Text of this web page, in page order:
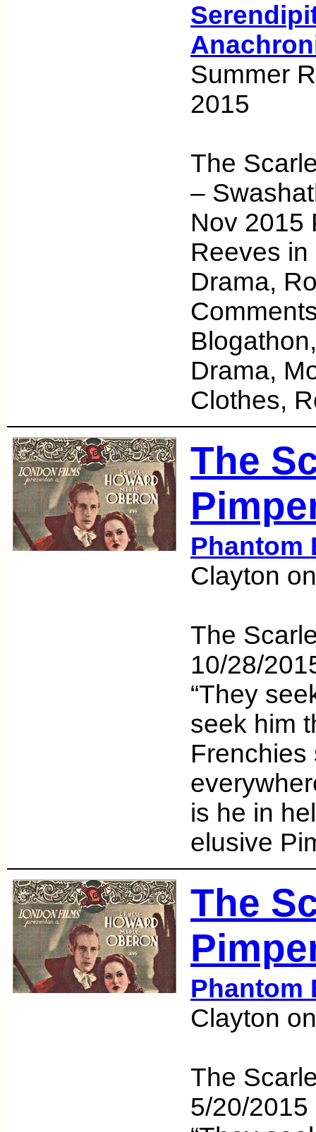
Summer
2015
The
–
Nov 2015
Reeves
Drama,
Drama,
Clothes,
The
Phantom
Clayton
The
10/28/
“They
seek him
Frenchies
is he in
elusive
The
Phantom
Clayton
The
5/20/